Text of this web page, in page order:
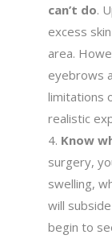
can’t do.
excess
area.
eyebrows
limitations
realistic
Know
surgery,
swelling,
will
begin to